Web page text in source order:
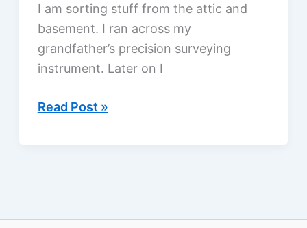
I am sorting stuff from the attic and
basement. I ran across my
grandfather’s precision surveying
instrument. Later on I
My
Read Post »